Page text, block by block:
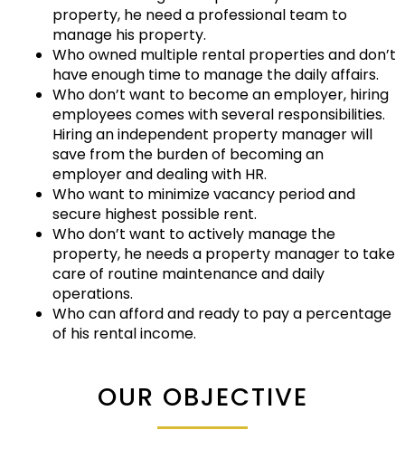
property, he need a professional team to
manage his property.
Who owned multiple rental properties and don’t
have enough time to manage the daily affairs.
Who don’t want to become an employer, hiring
employees comes with several responsibilities.
Hiring an independent property manager will
save from the burden of becoming an
employer and dealing with HR.
Who want to minimize vacancy period and
secure highest possible rent.
Who don’t want to actively manage the
property, he needs a property manager to take
care of routine maintenance and daily
operations.
Who can afford and ready to pay a percentage
of his rental income.
OUR OBJECTIVE